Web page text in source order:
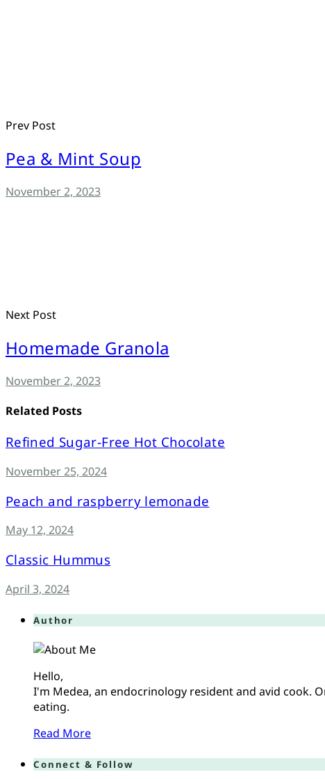
Prev Post
Pea & Mint Soup
November 2, 2023
Next Post
Homemade Granola
November 2, 2023
Related Posts
Refined Sugar-Free Hot Chocolate
November 25, 2024
Peach and raspberry lemonade
May 12, 2024
Classic Hummus
April 3, 2024
Author
Hello,
I'm Medea, an endocrinology resident and avid cook.
eating.
Read More
Connect & Follow